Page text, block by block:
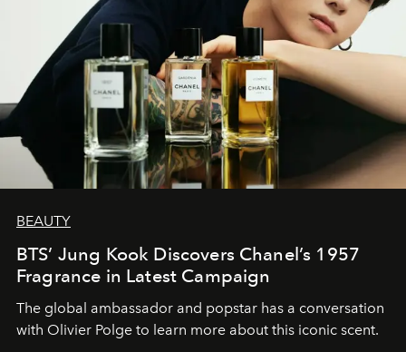
BEAUTY
BTS’ Jung Kook Discovers Chanel’s 1957
Fragrance in Latest Campaign
The global ambassador and popstar has a conversation
with Olivier Polge to learn more about this iconic scent.